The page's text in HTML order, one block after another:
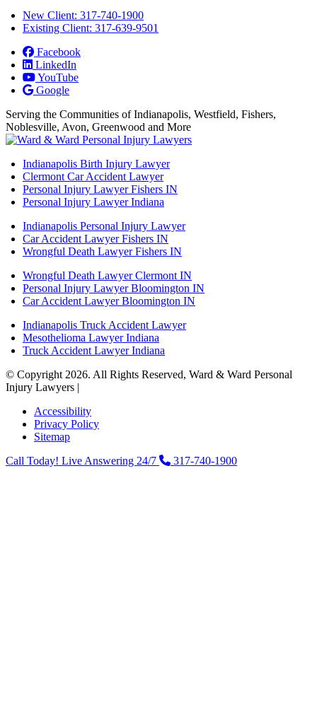
New Client: 317-740-1900
Existing Client: 317-639-9501
Facebook
LinkedIn
YouTube
Google
Serving the Communities of Indianapolis, Westfield, Fishers,
Noblesville, Avon, Greenwood and More
Indianapolis Birth Injury Lawyer
Clermont Car Accident Lawyer
Personal Injury Lawyer Fishers IN
Personal Injury Lawyer Indiana
Indianapolis Personal Injury Lawyer
Car Accident Lawyer Fishers IN
Wrongful Death Lawyer Fishers IN
Wrongful Death Lawyer Clermont IN
Personal Injury Lawyer Bloomington IN
Car Accident Lawyer Bloomington IN
Indianapolis Truck Accident Lawyer
Mesothelioma Lawyer Indiana
Truck Accident Lawyer Indiana
© Copyright 2026. All Rights Reserved, Ward & Ward Personal
Injury Lawyers |
Accessibility
Privacy Policy
Sitemap
Call Today! Live Answering 24/7
317-740-1900